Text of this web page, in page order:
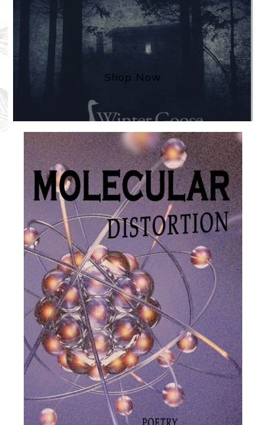
Shop Now